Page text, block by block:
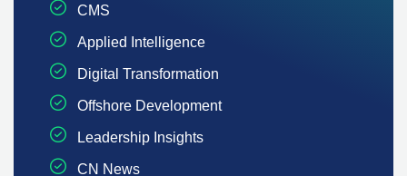
CMS
Applied Intelligence
Digital Transformation
Offshore Development
Leadership Insights
CN News